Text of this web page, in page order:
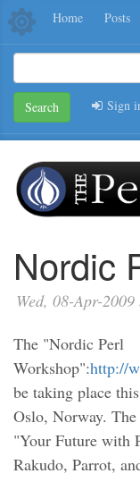
Home Posts
Search Sign
Nordic
Wed, 08-Apr-2009
The "Nordic Perl
Workshop":http://
be taking place
Oslo, Norway.
"Your Future with
Rakudo, Parrot,